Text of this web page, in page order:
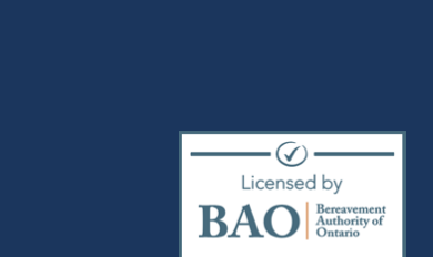
(external